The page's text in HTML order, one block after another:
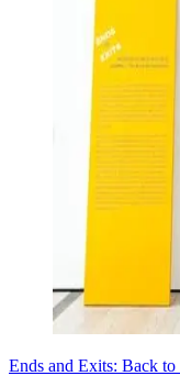
Ends and Exits: Back